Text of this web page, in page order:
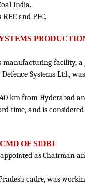
India.
and PFC.
manufacturing facility,
Systems Ltd.,
km from Hyderabad
time, and is
OF SIDBI
as Chairman
cadre, was